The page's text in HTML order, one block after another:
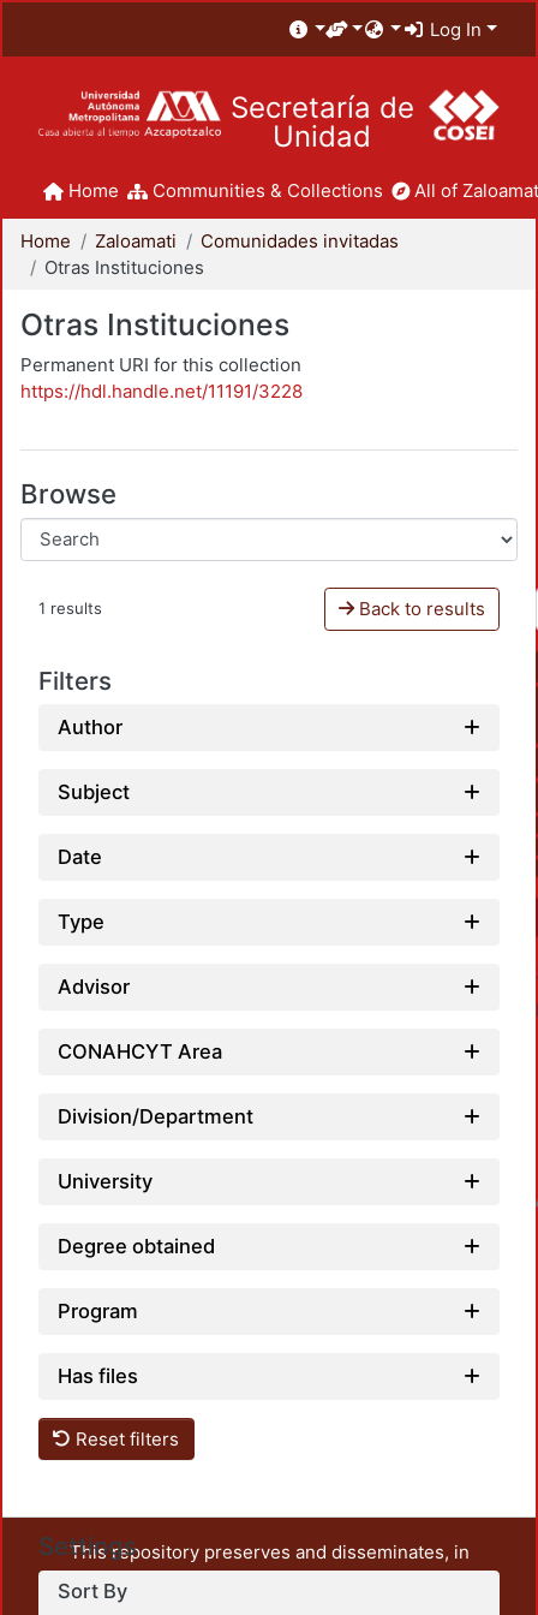
Log In
Secretaría de
Unidad
Home Communities & Collections All of
Home Zaloamati
Comunidades invitadas
Otras Instituciones
Otras Instituciones
Permanent URI for this collection
https://hdl.handle.net/11191/3228
Browse
1 results Back to results
Filters
Author
Subject
Date
Type
Advisor
CONAHCYT Area
Division/Department
University
Degree obtained
Program
Has files
Reset filters
Settings
Sort By
This repository preserves and disseminates, in
unrestricted open access, the teaching and research
output of UAM Azcapotzalco. It also includes some